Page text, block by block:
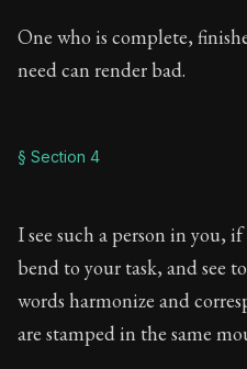
One who is complete,
need can render bad.
§ Section 4
I see such a person in you,
bend to your task, and see
words harmonize and
are stamped in the same